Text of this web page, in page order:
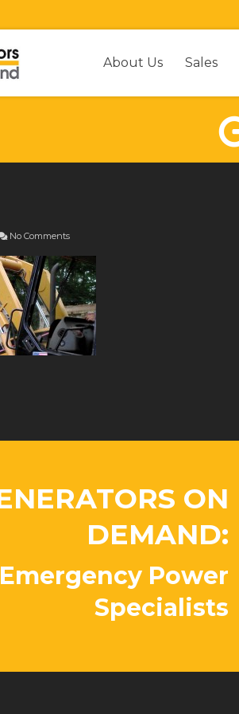
About Us Sales
No Comments
ON
DEMAND:
Power
Specialists